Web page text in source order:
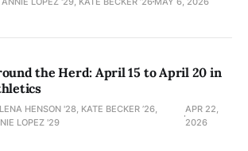
the Herd: April 15 to April 20 in
HENSON '28, KATE BECKER ’26,
LOPEZ '29
APR 22,
2026